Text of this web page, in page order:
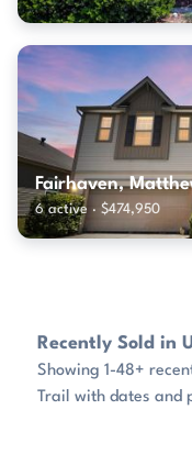
Fairhaven,
6 active · $474,950
Recently Sold in
Showing 1-48+
Trail with dates and